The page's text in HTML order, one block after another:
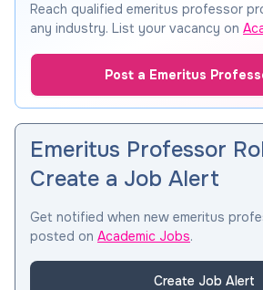
Reach qualified emeritus professor
any industry. List your vacancy on
Post a Emeritus
Emeritus Professor
Create a Job Alert
Get notified when new emeritus
posted on Academic Jobs.
Create Job Alert